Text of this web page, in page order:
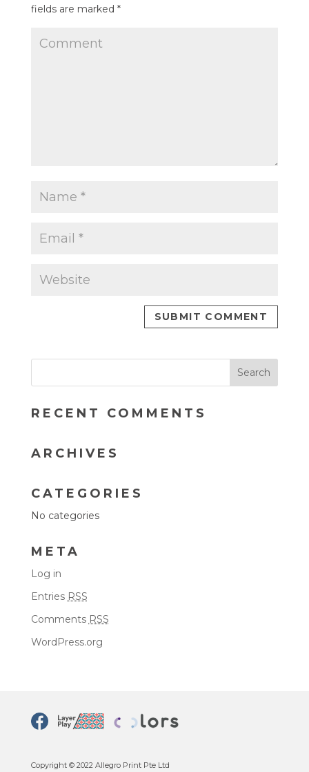
fields are marked *
RECENT COMMENTS
ARCHIVES
CATEGORIES
No categories
META
Log in
Entries RSS
Comments RSS
WordPress.org
Copyright © 2022 Allegro Print Pte Ltd